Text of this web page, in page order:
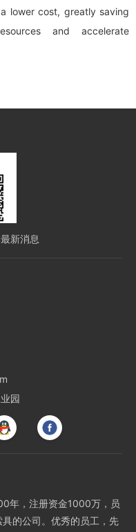
lower cost, greatly saving
and accelerate
新消息
园
年，注册资金1000万，员
的公司。优秀的员工，先